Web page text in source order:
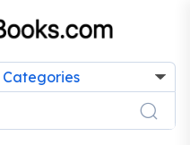
Categories